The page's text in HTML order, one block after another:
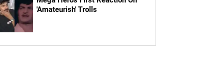
'Amateurish' Trolls